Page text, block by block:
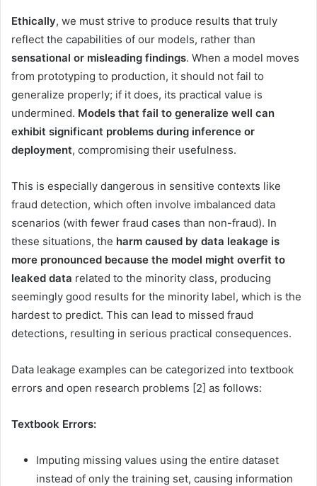
Ethically, we must strive to produce results that truly
reflect the capabilities of our models, rather than
sensational or misleading findings. When a model moves
from prototyping to production, it should not fail to
generalize properly; if it does, its practical value is
undermined. Models that fail to generalize well can
exhibit significant problems during inference or
deployment, compromising their usefulness.
This is especially dangerous in sensitive contexts like
fraud detection, which often involve imbalanced data
scenarios (with fewer fraud cases than non-fraud). In
these situations, the harm caused by data leakage is
more pronounced because the model might overfit to
leaked data related to the minority class, producing
seemingly good results for the minority label, which is the
hardest to predict. This can lead to missed fraud
detections, resulting in serious practical consequences.
Data leakage examples can be categorized into textbook
errors and open research problems [2] as follows:
Textbook Errors:
Imputing missing values using the entire dataset
instead of only the training set, causing information